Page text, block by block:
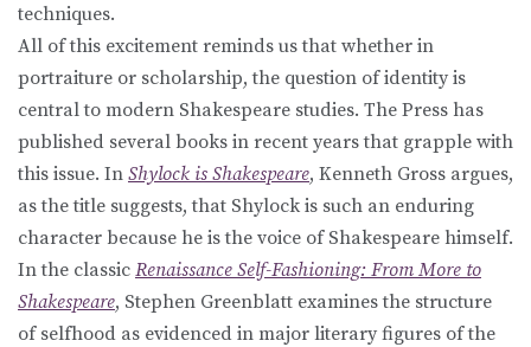
techniques.
All of this excitement reminds us that whether in
portraiture or scholarship, the question of identity is
central to modern Shakespeare studies. The Press has
published several books in recent years that grapple with
this issue. In Shylock is Shakespeare, Kenneth Gross argues,
as the title suggests, that Shylock is such an enduring
character because he is the voice of Shakespeare himself.
In the classic Renaissance Self-Fashioning: From More to
Shakespeare, Stephen Greenblatt examines the structure
of selfhood as evidenced in major literary figures of the